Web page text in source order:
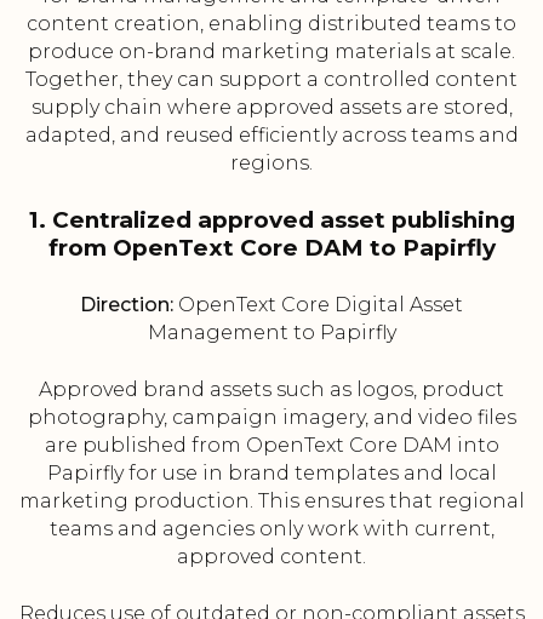
content creation, enabling distributed teams to
produce on-brand marketing materials at scale.
Together, they can support a controlled content
supply chain where approved assets are stored,
adapted, and reused efficiently across teams and
regions.
1. Centralized approved asset publishing
from OpenText Core DAM to Papirfly
Direction: OpenText Core Digital Asset
Management to Papirfly
Approved brand assets such as logos, product
photography, campaign imagery, and video files
are published from OpenText Core DAM into
Papirfly for use in brand templates and local
marketing production. This ensures that regional
teams and agencies only work with current,
approved content.
Reduces use of outdated or non-compliant assets